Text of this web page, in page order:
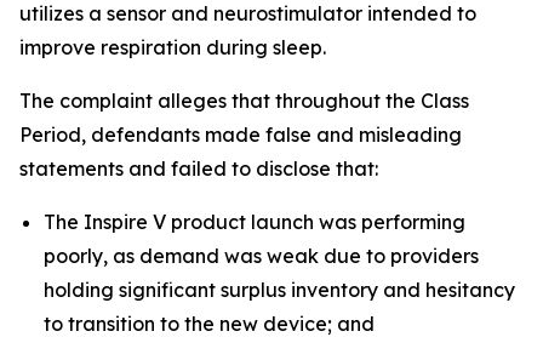
utilizes a sensor and neurostimulator intended to
improve respiration during sleep.
The complaint alleges that throughout the Class
Period, defendants made false and misleading
statements and failed to disclose that:
The Inspire V product launch was performing
poorly, as demand was weak due to providers
holding significant surplus inventory and hesitancy
to transition to the new device; and